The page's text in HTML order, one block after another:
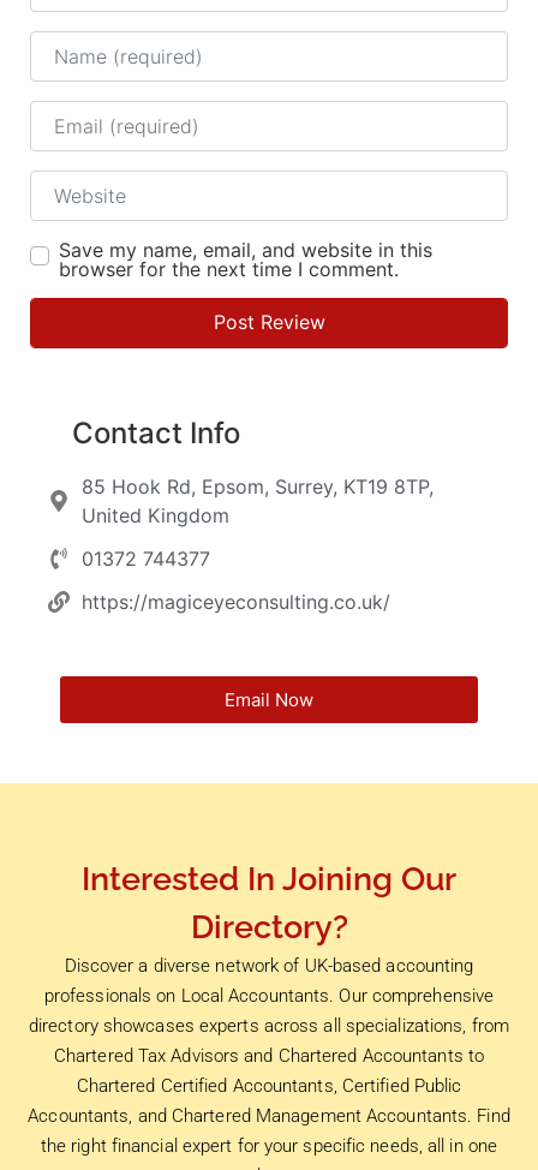
Name
Email
Website
Save my name, email, and website in this
browser for the next time I comment.
Contact Info
85 Hook Rd, Epsom, Surrey, KT19 8TP,
United Kingdom
01372 744377
https://magiceyeconsulting.co.uk/
Email Now
Interested In Joining Our
Directory?
Discover a diverse network of UK-based accounting
professionals on Local Accountants. Our comprehensive
directory showcases experts across all specializations, from
Chartered Tax Advisors and Chartered Accountants to
Chartered Certified Accountants, Certified Public
Accountants, and Chartered Management Accountants. Find
the right financial expert for your specific needs, all in one